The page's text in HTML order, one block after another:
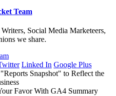
Team
Social Media Marketeers,
we share.
Linked In Google Plus
Snapshot" to Reflect the
Favor With GA4 Summary